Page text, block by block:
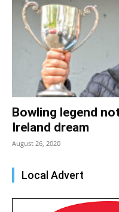
Bowling legend
Ireland dream
August 26, 2020
Local Advert